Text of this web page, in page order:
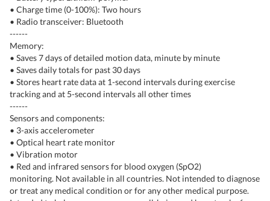
• Charge time (0-100%): Two hours
• Radio transceiver: Bluetooth
------
Memory:
• Saves 7 days of detailed motion data, minute by minute
• Saves daily totals for past 30 days
• Stores heart rate data at 1-second intervals during exercise
tracking and at 5-second intervals all other times
------
Sensors and components:
• 3-axis accelerometer
• Optical heart rate monitor
• Vibration motor
• Red and infrared sensors for blood oxygen (SpO2)
monitoring. Not available in all countries. Not intended to diagnose
or treat any medical condition or for any other medical purpose.